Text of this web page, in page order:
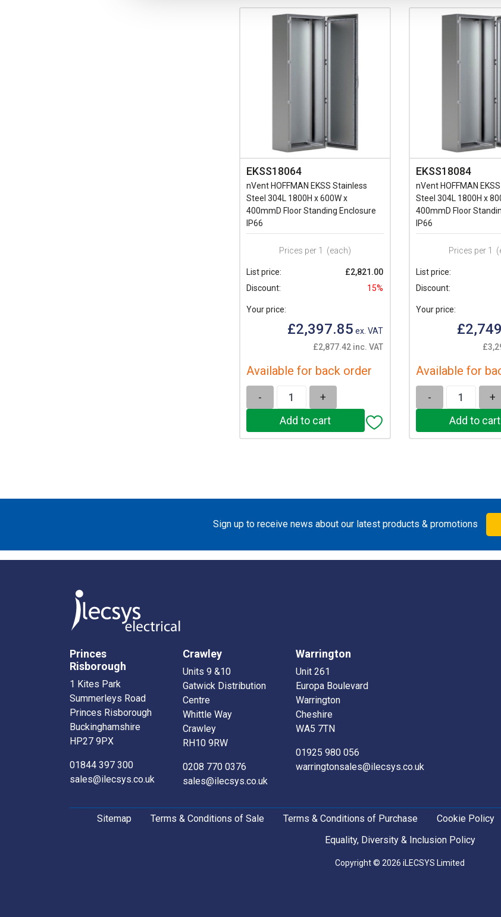
EKSS18064
nVent HOFFMAN EKSS Stainless
Steel 304L 1800H x 600W x
400mmD Floor Standing Enclosure
IP66
Prices per 1 (each)
List price:
£2,821.00
Discount:
15%
Your price:
£2,397.85 ex. VAT
£2,877.42 inc. VAT
Available for back order
- +
EKSS18084
nVent HOFFMAN
Steel 304L 1800H x
400mmD Floor
IP66
Prices per 1
List price:
Discount:
Your price:
Available for
- +
Sign up to receive news about our latest products & promotions
Princes
Risborough
1 Kites Park
Summerleys Road
Princes Risborough
Buckinghamshire
HP27 9PX
01844 397 300
sales@ilecsys.co.uk
Crawley
Units 9 &10
Gatwick Distribution
Centre
Whittle Way
Crawley
RH10 9RW
0208 770 0376
sales@ilecsys.co.uk
Warrington
Unit 261
Europa Boulevard
Warrington
Cheshire
WA5 7TN
01925 980 056
warringtonsales@ilecsys.co.uk
Sitemap Terms & Conditions of Sale Terms & Conditions of Purchase Cookie Policy
Equality, Diversity & Inclusion Policy
Copyright © 2026 iLECSYS Limited